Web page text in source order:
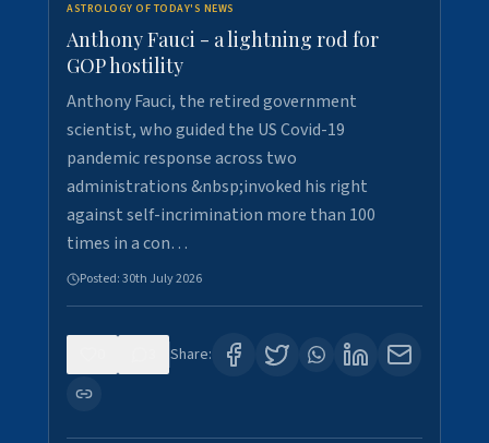
ASTROLOGY OF TODAY'S NEWS
Anthony Fauci - a lightning rod for
GOP hostility
Anthony Fauci, the retired government
scientist, who guided the US Covid-19
pandemic response across two
administrations &nbsp;invoked his right
against self-incrimination more than 100
times in a con…
Posted:30th July 2026
Share: